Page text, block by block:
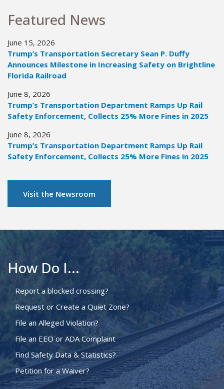
Featured News
June 15, 2026
Trump’s Transportation Secretary Sean P. Duffy
Announces Milestone in Increasing Safety on Brightline
Florida Railroad
June 8, 2026
Trump’s Transportation Department Ramps Up Rail
Safety Enforcement, Collects 25% More Fines in 2025
June 8, 2026
Trump’s Transportation Department Ramps Up Rail
Safety Enforcement, Collects 25% More Fines in 2025
Visit the Newsroom
How Do I...
Report a blocked crossing?
Request or Create a Quiet Zone?
File an Alleged Violation?
File an EEO or ADA Complaint
Find Safety Data & Statistics?
Petition for a Waiver?